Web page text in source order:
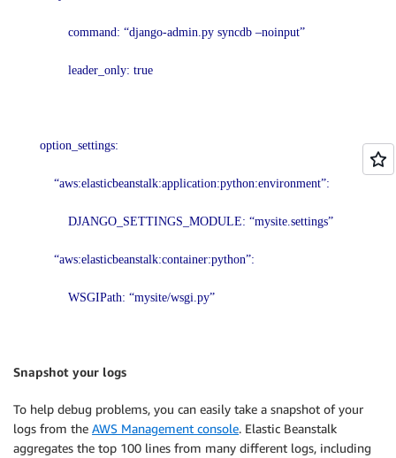
command: “django-admin.py syncdb –noinput”
leader_only: true
option_settings:
“aws:elasticbeanstalk:application:python:environment”:
DJANGO_SETTINGS_MODULE: “mysite.settings”
“aws:elasticbeanstalk:container:python”:
WSGIPath: “mysite/wsgi.py”
Snapshot your logs
To help debug problems, you can easily take a snapshot of your
logs from the AWS Management console. Elastic Beanstalk
aggregates the top 100 lines from many different logs, including